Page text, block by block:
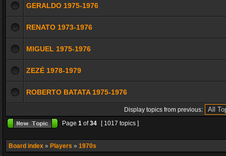
GERALDO 1975-1976
RENATO 1973-1976
MIGUEL 1975-1976
ZEZÉ 1978-1979
ROBERTO BATATA 1975-1976
Display topics from previous:
Page 1 of34 [ 1017 topics ]
Board index » Players » 1970s